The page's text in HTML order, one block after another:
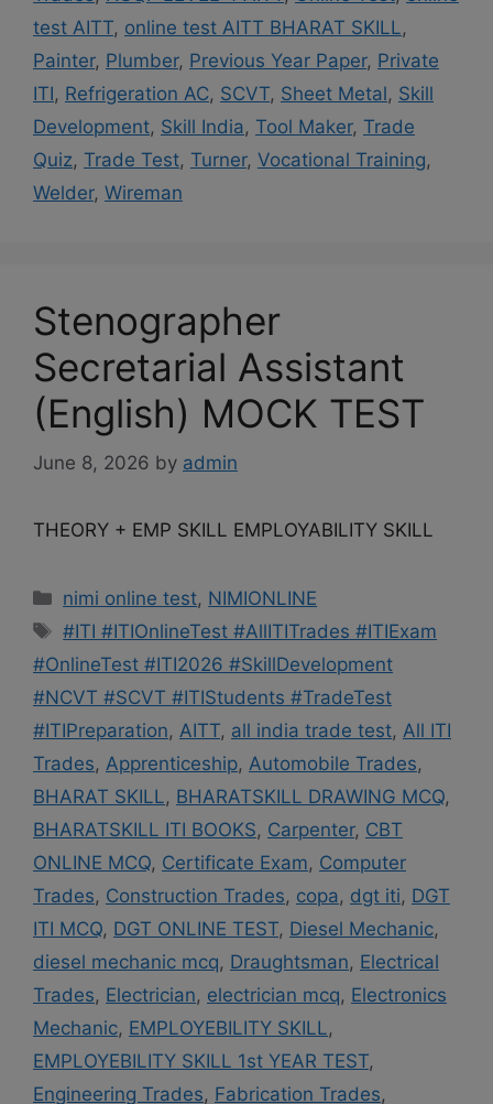
test AITT, online test AITT BHARAT SKILL,
Painter, Plumber, Previous Year Paper, Private
ITI, Refrigeration AC, SCVT, Sheet Metal, Skill
Development, Skill India, Tool Maker, Trade
Quiz, Trade Test, Turner, Vocational Training,
Welder, Wireman
Stenographer
Secretarial Assistant
(English) MOCK TEST
June 8, 2026 by admin
THEORY + EMP SKILL EMPLOYABILITY SKILL
Categories
nimi online test, NIMIONLINE
Tags
#ITI #ITIOnlineTest #AllITITrades #ITIExam
#OnlineTest #ITI2026 #SkillDevelopment
#NCVT #SCVT #ITIStudents #TradeTest
#ITIPreparation, AITT, all india trade test, All ITI
Trades, Apprenticeship, Automobile Trades,
BHARAT SKILL, BHARATSKILL DRAWING MCQ,
BHARATSKILL ITI BOOKS, Carpenter, CBT
ONLINE MCQ, Certificate Exam, Computer
Trades, Construction Trades, copa, dgt iti, DGT
ITI MCQ, DGT ONLINE TEST, Diesel Mechanic,
diesel mechanic mcq, Draughtsman, Electrical
Trades, Electrician, electrician mcq, Electronics
Mechanic, EMPLOYEBILITY SKILL,
EMPLOYEBILITY SKILL 1st YEAR TEST,
Engineering Trades, Fabrication Trades,